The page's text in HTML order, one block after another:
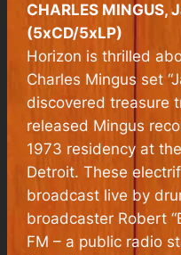
CHARLES MINGUS,
(5xCD/5xLP)
Horizon is thrilled
Charles Mingus set
discovered treasure
released Mingus
1973 residency at
Detroit. These
broadcast live by
broadcaster Robert
FM – a public radio